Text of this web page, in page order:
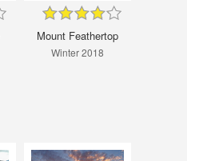
Mount Feathertop
Winter 2018